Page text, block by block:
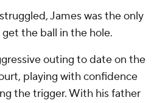
James was the only
the ball in the hole.
outing to date on the
playing with confidence
the trigger. With his father